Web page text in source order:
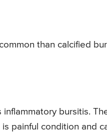
than calcified
bursitis.
painful condition and